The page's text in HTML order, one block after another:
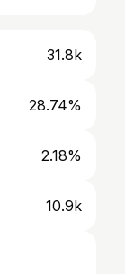
31.8k
28.74%
2.18%
10.9k